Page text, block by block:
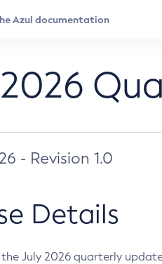
- Revision 1.0
Details
July 2026 quarterly update